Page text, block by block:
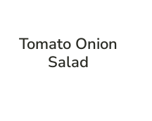
Tomato Onion
Salad